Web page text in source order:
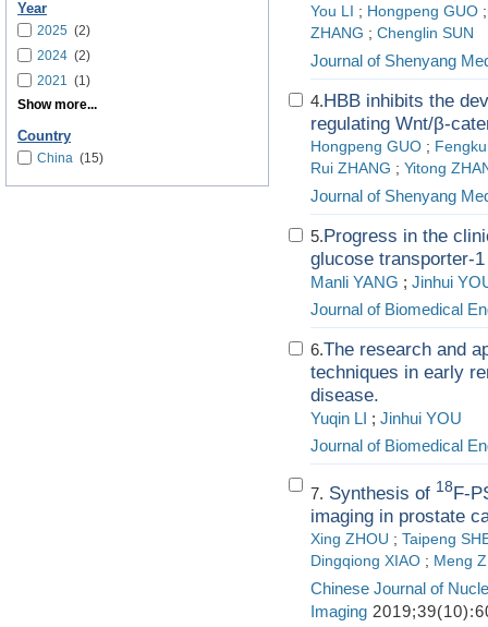
Year
2025 (2)
2024 (2)
2021 (1)
Show more...
Country
China (15)
You LI ; Hongpeng GUO
ZHANG ; Chenglin SUN
Journal of Shenyang
4.HBB inhibits the
regulating Wnt/β-
Hongpeng GUO ;
Rui ZHANG ; Yitong
Journal of Shenyang
5.Progress in the
glucose transporter-1
Manli YANG ; Jinhui
Journal of Biomedical
6.The research and
techniques in early
disease.
Yuqin LI ; Jinhui YOU
Journal of Biomedical
7. Synthesis of 18F-
imaging in prostate
Xing ZHOU ; Taipeng
Dingqiong XIAO ; Meng
Chinese Journal of
Imaging